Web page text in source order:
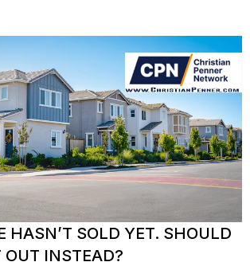
HASN’T SOLD YET. SHOULD
OUT INSTEAD?